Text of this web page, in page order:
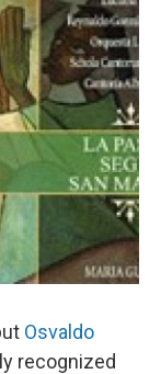
Osvaldo
recognized